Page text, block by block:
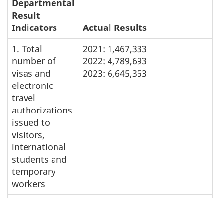
Departmental
Result
Indicators
Actual Results
1. Total
number of
visas and
electronic
travel
authorizations
issued to
visitors,
international
students and
temporary
workers
2021: 1,467,333
2022: 4,789,693
2023: 6,645,353